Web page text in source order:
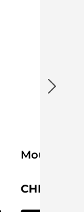
Mountain
Regular
CHF 19.95